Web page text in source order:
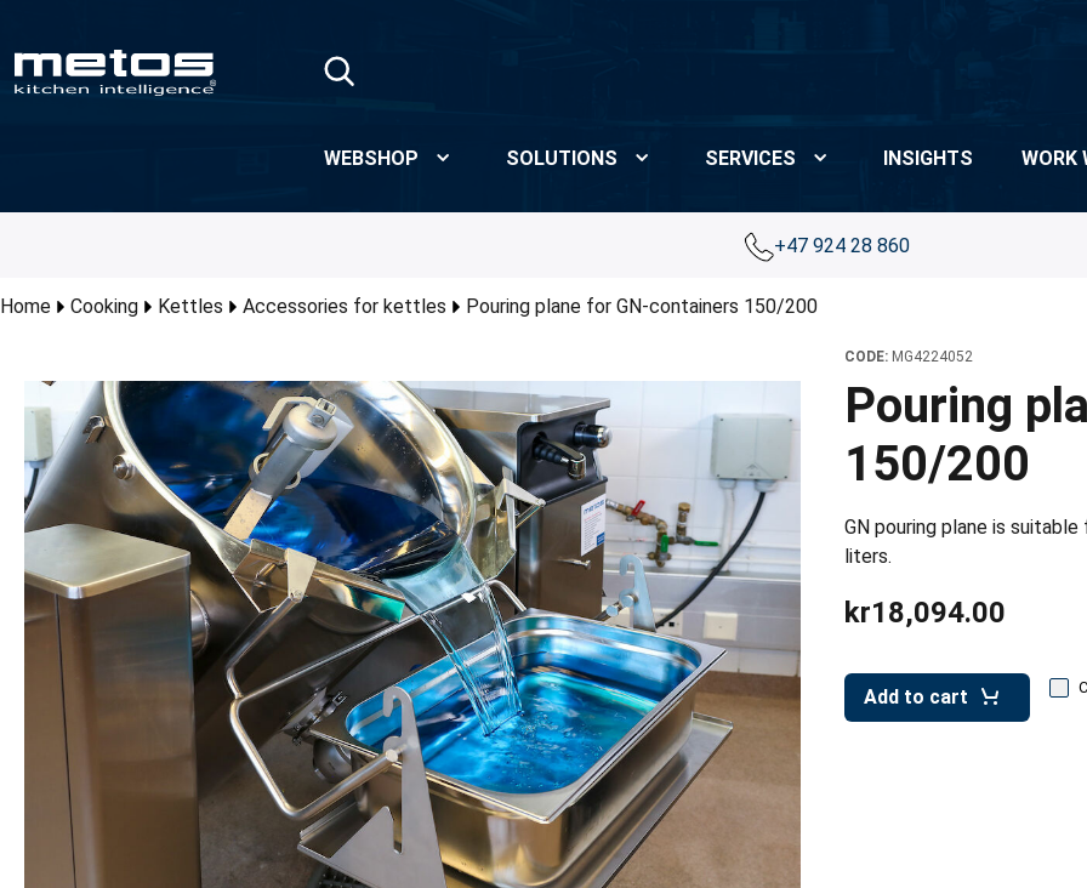
WEBSHOP SOLUTIONS SERVICES INSIGHTS WORK
+47 924 28 860
Home Cooking Kettles Accessories for kettles Pouring plane for GN-containers 150/200
CODE: MG4224052
Pouring
150/200
GN pouring plane is
liters.
kr18,094.00
Add to cart